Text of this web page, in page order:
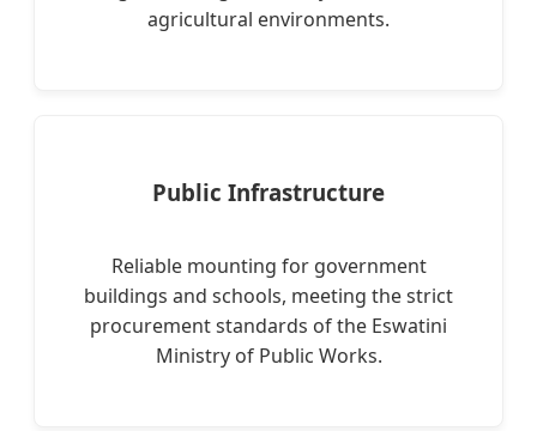
agricultural environments.
Public Infrastructure
Reliable mounting for government
buildings and schools, meeting the strict
procurement standards of the Eswatini
Ministry of Public Works.